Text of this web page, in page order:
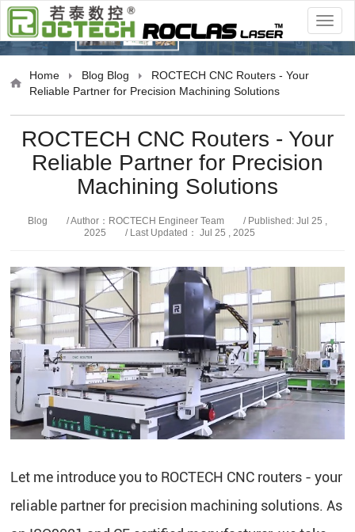
Blog
Home Blog Blog
ROCTECH CNC Routers - Your
Reliable Partner for Precision Machining Solutions
ROCTECH CNC Routers - Your
Reliable Partner for Precision
Machining Solutions
Blog / Author：ROCTECH Engineer Team
/ Published: Jul 25 ,
2025
/ Last Updated： Jul 25 , 2025
Let me introduce you to ROCTECH CNC routers - your
reliable partner for precision machining solutions. As